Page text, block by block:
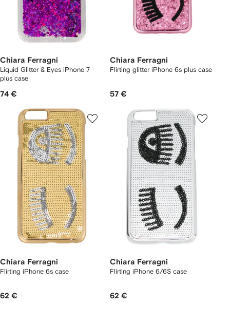
Chiara Ferragni
Liquid Glitter & Eyes iPhone 7
plus case
74 €
Chiara Ferragni
Flirting glitter iPhone 6s plus case
57 €
Chiara Ferragni
Flirting iPhone 6s case
62 €
Chiara Ferragni
Flirting iPhone 6/6S case
62 €